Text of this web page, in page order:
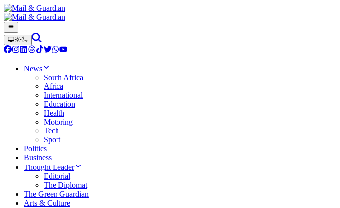
News
South Africa
Africa
International
Education
Health
Motoring
Tech
Sport
Politics
Business
Thought Leader
Editorial
The Diplomat
The Green Guardian
Arts & Culture